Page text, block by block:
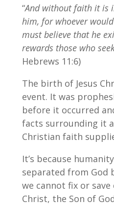
“And without faith it is
him, for whoever
must believe that he
rewards those who
Hebrews 11:6)
The birth of Jesus
event. It was
before it occurred
facts surrounding it
Christian faith
It’s because
separated from God
we cannot fix or save
Christ, the Son of